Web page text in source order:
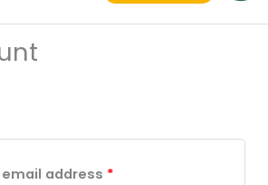
address *